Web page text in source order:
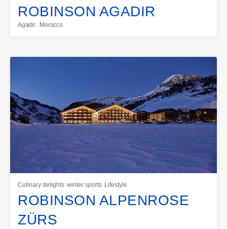
ROBINSON AGADIR
Agadir . Morocco
Culinary delights winter sports Lifestyle
ROBINSON ALPENROSE
ZÜRS